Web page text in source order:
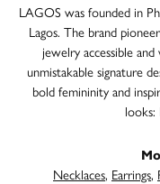
LAGOS was founded in
Lagos. The brand
jewelry accessible
unmistakable signature
bold femininity and
Necklaces, Earrings,